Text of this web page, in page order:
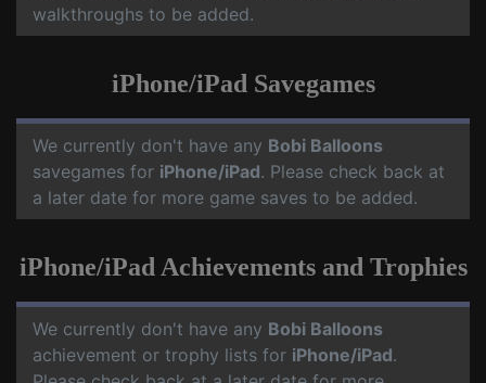
walkthroughs to be added.
iPhone/iPad Savegames
We currently don't have any Bobi Balloons
savegames for iPhone/iPad. Please check back at
a later date for more game saves to be added.
iPhone/iPad Achievements and Trophies
We currently don't have any Bobi Balloons
achievement or trophy lists for iPhone/iPad.